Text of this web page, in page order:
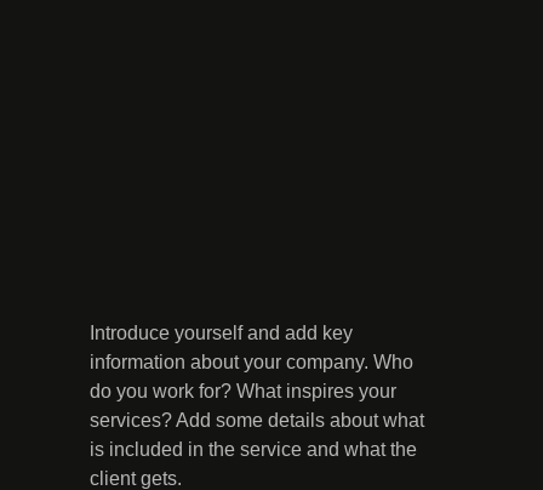
Introduce yourself and add key
information about your company. Who
do you work for? What inspires your
services? Add some details about what
is included in the service and what the
client gets.